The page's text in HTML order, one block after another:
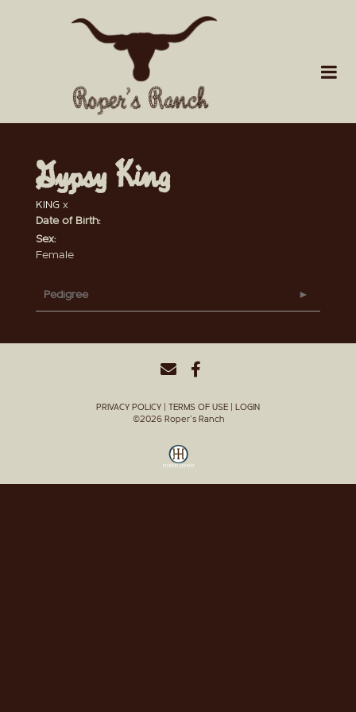
Gypsy King
KING x
Date of Birth:
Sex:
Female
Pedigree
PRIVACY POLICY TERMS OF USE
LOGIN
©2026 Roper's Ranch